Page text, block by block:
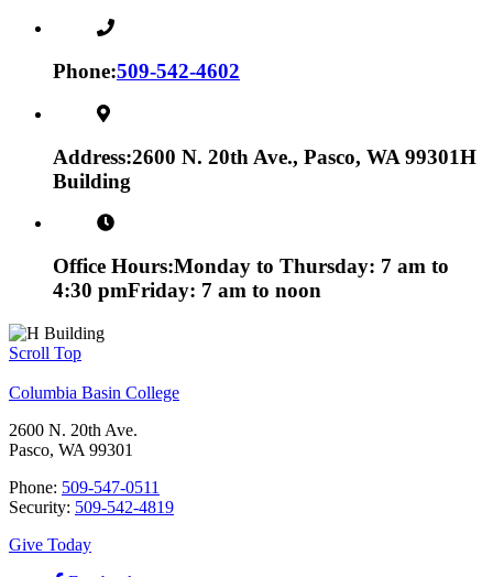
Phone:509-542-4602
Address:2600 N. 20th Ave., Pasco, WA 99301H
Building
Office Hours:Monday to Thursday: 7 am to
4:30 pmFriday: 7 am to noon
Scroll Top
Columbia Basin College
2600 N. 20th Ave.
Pasco, WA 99301
Phone: 509-547-0511
Security: 509-542-4819
Give Today